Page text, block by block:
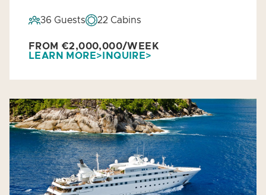
36 Guests 22 Cabins
FROM €2,000,000/WEEK
LEARN MORE
INQUIRE